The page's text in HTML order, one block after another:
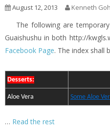
August 12, 2013 Kenneth Goh
The following are temporary
Guaishushu in both http://
Facebook Page. The index shall
Desserts:
Aloe Vera Some Aloe
… Read the rest